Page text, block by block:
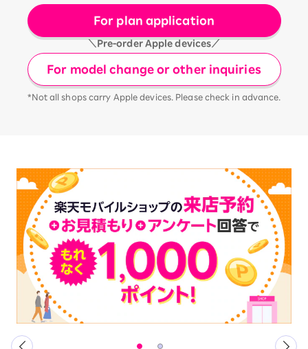
For plan application
＼Pre-order Apple devices／
For model change or other inquiries
*Not all shops carry Apple devices. Please check in advance.